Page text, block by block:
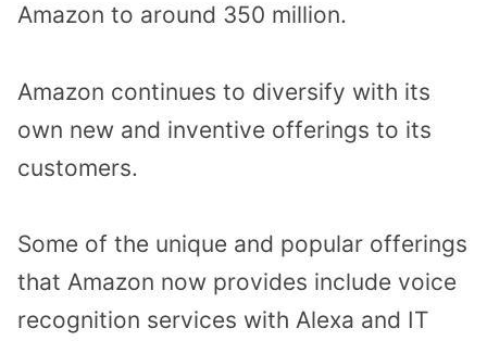
Amazon to around 350 million.
Amazon continues to diversify with its
own new and inventive offerings to its
customers.
Some of the unique and popular offerings
that Amazon now provides include voice
recognition services with Alexa and IT